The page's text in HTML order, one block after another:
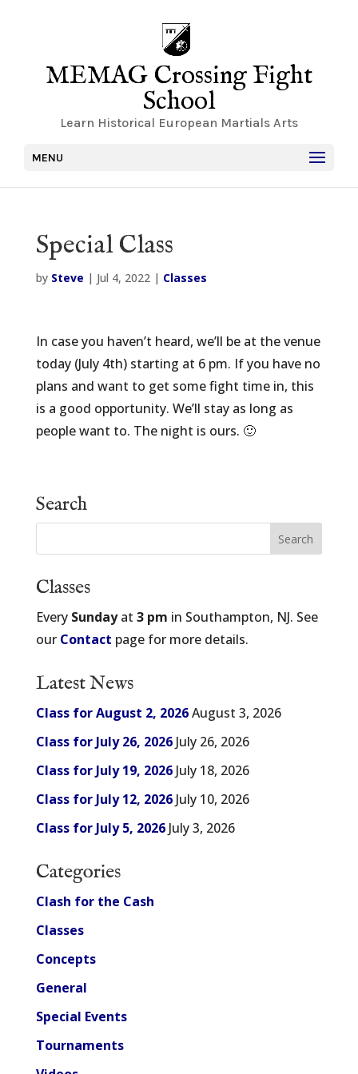
MEMAG Crossing Fight
School
Learn Historical European Martials Arts
MENU
Special Class
by Steve | Jul 4, 2022| Classes
In case you haven’t heard, we’ll be at the venue
today (July 4th) starting at 6 pm. If you have no
plans and want to get some fight time in, this
is a good opportunity. We’ll stay as long as
people want to. The night is ours. 🙂
Search
Classes
Every Sundayat 3 pm in Southampton, NJ. See
our Contact page for more details.
Latest News
Class for August 2, 2026August 3, 2026
Class for July 26, 2026 July 26, 2026
Class for July 19, 2026 July 18, 2026
Class for July 12, 2026 July 10, 2026
Class for July 5, 2026 July 3, 2026
Categories
Clash for the Cash
Classes
Concepts
General
Special Events
Tournaments